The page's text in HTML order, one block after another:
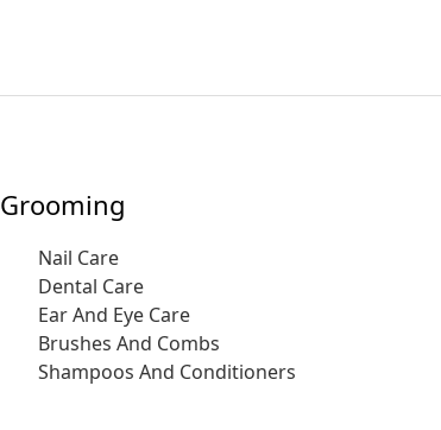
Grooming
Nail Care
Dental Care
Ear And Eye Care
Brushes And Combs
Shampoos And Conditioners